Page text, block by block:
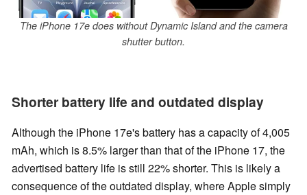
The iPhone 17e does without Dynamic Island and the camera
shutter button.
Shorter battery life and outdated display
Although the iPhone 17e's battery has a capacity of 4,005
mAh, which is 8.5% larger than that of the iPhone 17, the
advertised battery life is still 22% shorter. This is likely a
consequence of the outdated display, where Apple simply